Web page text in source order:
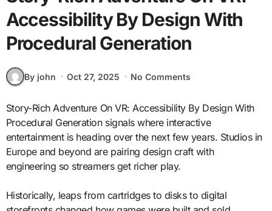
Accessibility By Design With
Procedural Generation
By john Oct 27, 2025 No Comments
Story-Rich Adventure On VR: Accessibility By Design With
Procedural Generation signals where interactive
entertainment is heading over the next few years. Studios in
Europe and beyond are pairing design craft with
engineering so streamers get richer play.
Historically, leaps from cartridges to disks to digital